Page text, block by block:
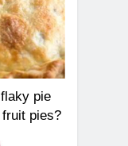
pie
pies?